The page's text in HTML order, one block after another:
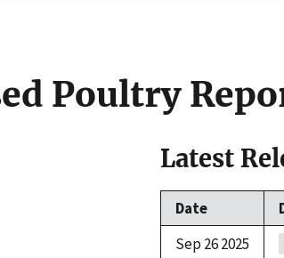
Poultry
Latest
Date
Sep 26 2025